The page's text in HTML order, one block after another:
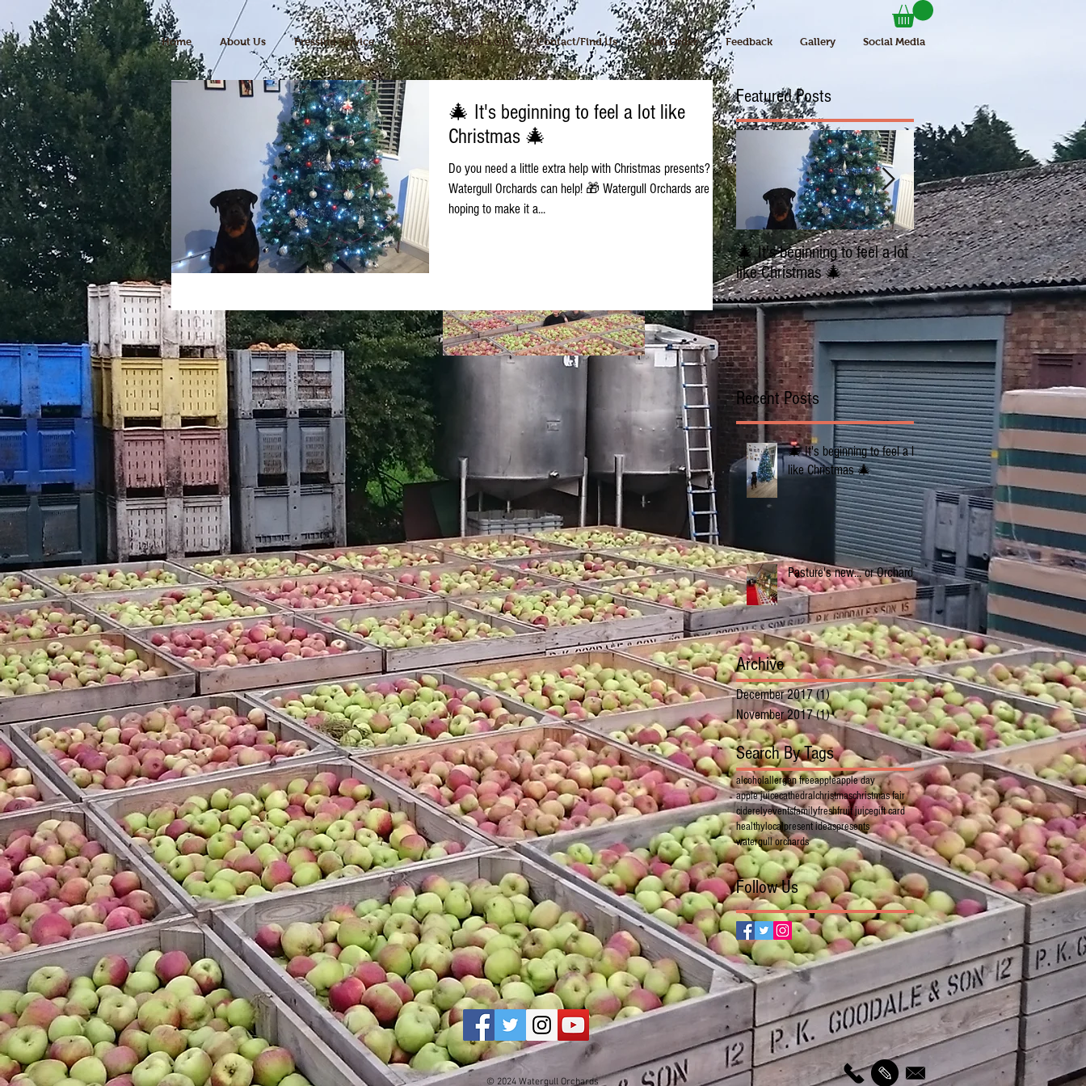
Home About Us Pressing Service Juice What's On Contact/Find Us Mail Order Feedback Gallery Social Media
🎄 It's beginning to feel a lot like
Christmas 🎄
Do you need a little extra help with Christmas presents?
Watergull Orchards can help! 🎁 Watergull Orchards are
hoping to make it a...
Featured Posts
🎄 It's beginning to feel a lot
like Christmas 🎄
Pasture's new... or Orchards
Recent Posts
🎄 It's beginning to feel a lot
like Christmas 🎄
Pasture's new... or Orchards
Archive
December 2017 (1)1 post
November 2017 (1)1 post
Search By Tags
alcoholallergen freeappleapple day
apple juicecathedralchristmaschristmas fair
ciderelyeventsfamilyfreshfruit juicegift card
healthylocalpresent ideaspresents
watergull orchards
Follow Us
© 2024 Watergull Orchards